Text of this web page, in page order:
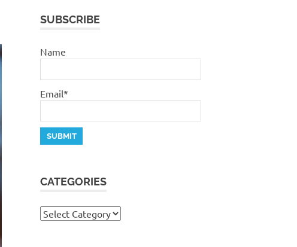
SUBSCRIBE
Name
Email*
CATEGORIES
Categories